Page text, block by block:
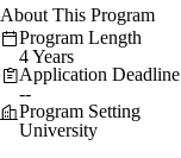
About This Program
Program Length
4 Years
Application Deadline
--
Program Setting
University